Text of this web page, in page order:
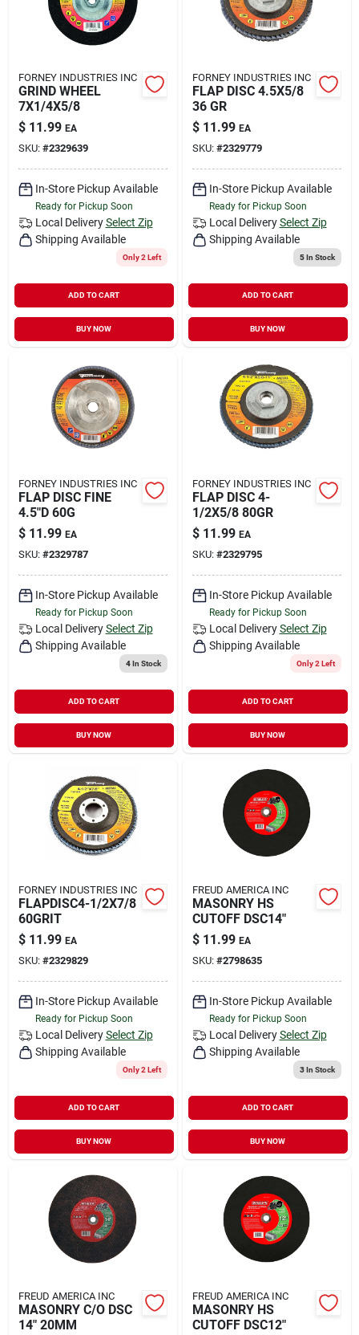
FORNEY INDUSTRIES INC
GRIND WHEEL
7X1/4X5/8
$ 11.99 EA
SKU: #2329639
In-Store Pickup Available
Ready for Pickup Soon
Local Delivery Select Zip
Shipping Available
Only 2 Left
ADD TO CART
BUY NOW
FORNEY INDUSTRIES INC
FLAP DISC 4.5X5/8
36 GR
$ 11.99 EA
SKU: #2329779
In-Store Pickup Available
Ready for Pickup Soon
Local Delivery Select Zip
Shipping Available
5In Stock
ADD TO CART
BUY NOW
FORNEY INDUSTRIES INC
FLAP DISC FINE
4.5"D 60G
$ 11.99 EA
SKU: #2329787
In-Store Pickup Available
Ready for Pickup Soon
Local Delivery Select Zip
Shipping Available
4In Stock
ADD TO CART
BUY NOW
FORNEY INDUSTRIES INC
FLAP DISC 4-
1/2X5/8 80GR
$ 11.99 EA
SKU: #2329795
In-Store Pickup Available
Ready for Pickup Soon
Local Delivery Select Zip
Shipping Available
Only 2 Left
ADD TO CART
BUY NOW
FORNEY INDUSTRIES INC
FLAPDISC4-1/2X7/8
60GRIT
$ 11.99 EA
SKU: #2329829
In-Store Pickup Available
Ready for Pickup Soon
Local Delivery Select Zip
Shipping Available
Only 2 Left
ADD TO CART
BUY NOW
FREUD AMERICA INC
MASONRY HS
CUTOFF DSC14"
$ 11.99 EA
SKU: #2798635
In-Store Pickup Available
Ready for Pickup Soon
Local Delivery Select Zip
Shipping Available
3In Stock
ADD TO CART
BUY NOW
FREUD AMERICA INC
MASONRY C/O DSC
14" 20MM
FREUD AMERICA INC
MASONRY HS
CUTOFF DSC12"